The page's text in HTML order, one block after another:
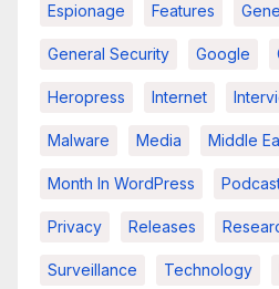
Espionage Features
General Security Google
Heropress Internet
Malware Media Middle
Month In WordPress
Privacy Releases
Surveillance Technology